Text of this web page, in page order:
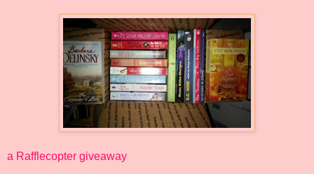
a Rafflecopter giveaway